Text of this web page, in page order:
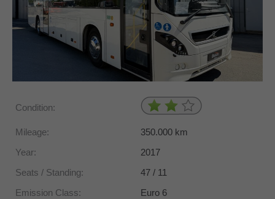
Condition:
Mileage: 350.000 km
Year:
2017
Seats / Standing:
47 / 11
Emission Class:
Euro 6